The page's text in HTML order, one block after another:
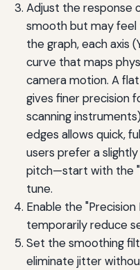
Adjust the response
smooth but may feel
the graph, each axis
curve that maps
camera motion. A
gives finer precision
scanning
edges allows quick,
users prefer a
pitch—start with the
tune.
Enable the
temporarily reduce
Set the smoothing
eliminate jitter